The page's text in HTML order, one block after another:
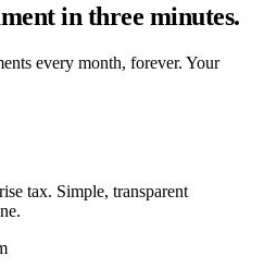
in three minutes.
every month, forever. Your
tax. Simple, transparent